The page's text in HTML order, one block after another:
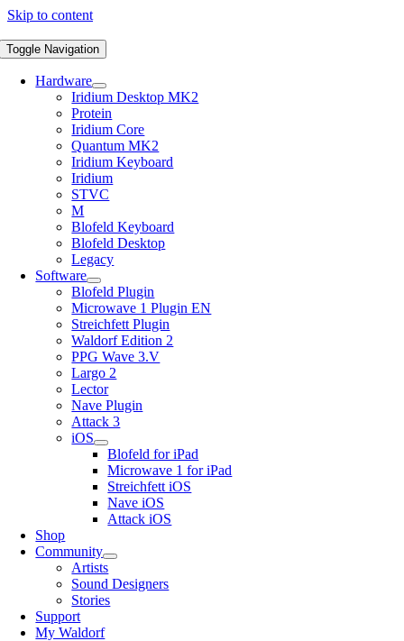
Skip to content
Toggle Navigation
Hardware
Iridium Desktop MK2
Protein
Iridium Core
Quantum MK2
Iridium Keyboard
Iridium
STVC
M
Blofeld Keyboard
Blofeld Desktop
Legacy
Software
Blofeld Plugin
Microwave 1 Plugin EN
Streichfett Plugin
Waldorf Edition 2
PPG Wave 3.V
Largo 2
Lector
Nave Plugin
Attack 3
iOS
Blofeld for iPad
Microwave 1 for iPad
Streichfett iOS
Nave iOS
Attack iOS
Shop
Community
Artists
Sound Designers
Stories
Support
My Waldorf